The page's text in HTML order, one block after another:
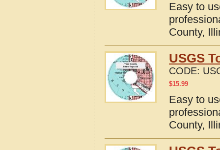
Easy to
County,
USGS
CODE:
$15.99
Easy to
County,